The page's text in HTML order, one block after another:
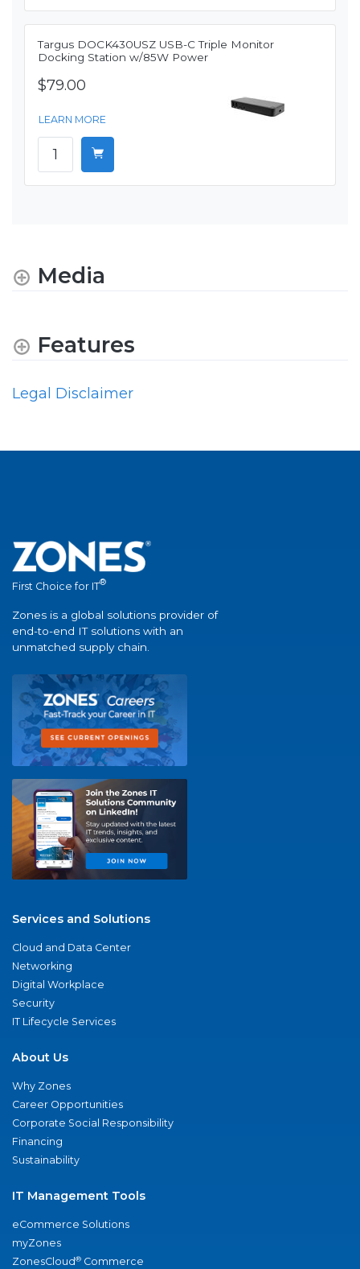
Targus DOCK430USZ USB-C Triple Monitor
Docking Station w/85W Power
$79.00
LEARN MORE
Media
Features
Legal Disclaimer
First Choice for IT®
Zones is a global solutions provider of
end-to-end IT solutions with an
unmatched supply chain.
Services and Solutions
Cloud and Data Center
Networking
Digital Workplace
Security
IT Lifecycle Services
About Us
Why Zones
Career Opportunities
Corporate Social Responsibility
Financing
Sustainability
IT Management Tools
eCommerce Solutions
myZones
ZonesCloud® Commerce